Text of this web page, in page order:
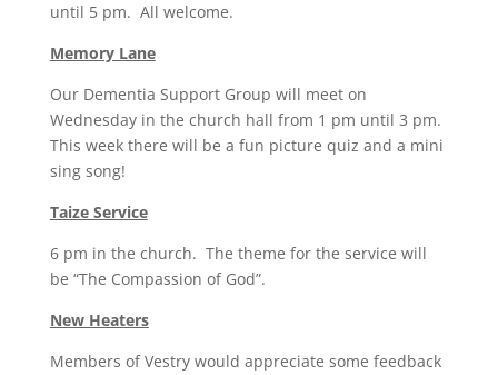
until 5 pm. All welcome.
Memory Lane
Our Dementia Support Group will meet on
Wednesday in the church hall from 1 pm until 3 pm.
This week there will be a fun picture quiz and a mini
sing song!
Taize Service
6 pm in the church. The theme for the service will
be “The Compassion of God”.
New Heaters
Members of Vestry would appreciate some feedback